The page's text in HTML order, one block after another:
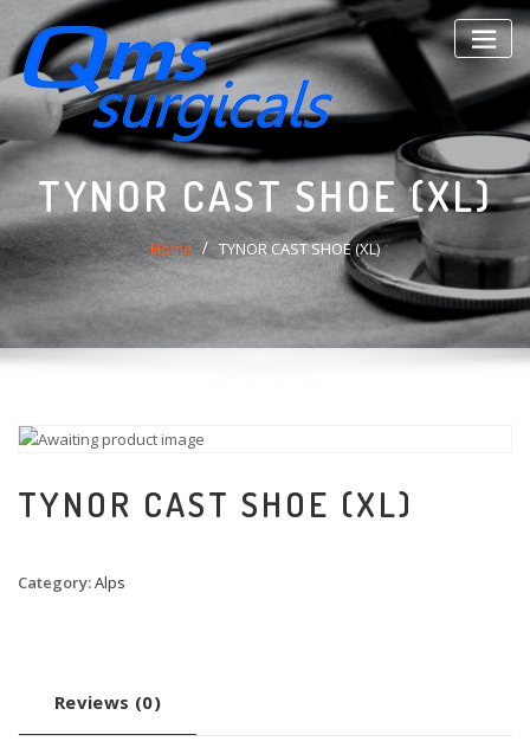
content
TYNOR CAST SHOE (XL)
Home TYNOR CAST SHOE (XL)
TYNOR CAST SHOE (XL)
Category:Alps
Reviews (0)